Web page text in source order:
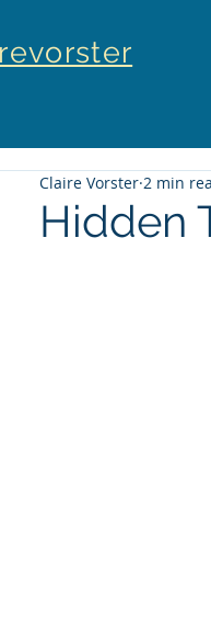
Hidden
Claire Vorster 2 min